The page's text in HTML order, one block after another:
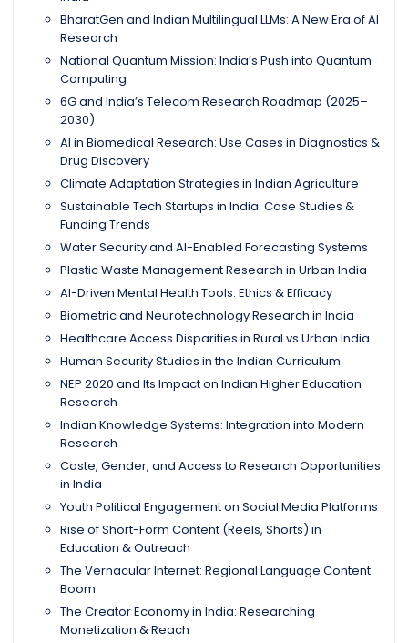
BharatGen and Indian Multilingual LLMs: A New Era of AI
Research
National Quantum Mission: India’s Push into Quantum
Computing
6G and India’s Telecom Research Roadmap (2025–
2030)
AI in Biomedical Research: Use Cases in Diagnostics &
Drug Discovery
Climate Adaptation Strategies in Indian Agriculture
Sustainable Tech Startups in India: Case Studies &
Funding Trends
Water Security and AI-Enabled Forecasting Systems
Plastic Waste Management Research in Urban India
AI-Driven Mental Health Tools: Ethics & Efficacy
Biometric and Neurotechnology Research in India
Healthcare Access Disparities in Rural vs Urban India
Human Security Studies in the Indian Curriculum
NEP 2020 and Its Impact on Indian Higher Education
Research
Indian Knowledge Systems: Integration into Modern
Research
Caste, Gender, and Access to Research Opportunities
in India
Youth Political Engagement on Social Media Platforms
Rise of Short-Form Content (Reels, Shorts) in
Education & Outreach
The Vernacular Internet: Regional Language Content
Boom
The Creator Economy in India: Researching
Monetization & Reach